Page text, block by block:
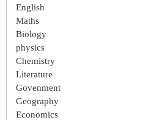
English
Maths
Biology
physics
Chemistry
Literature
Govenment
Geography
Economics